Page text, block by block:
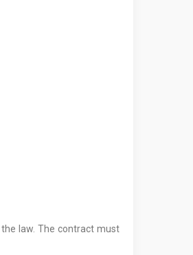
law. The contract must